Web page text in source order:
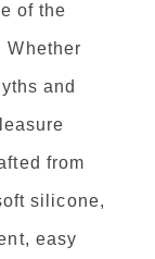
of the
Whether
and
from
silicone,
easy